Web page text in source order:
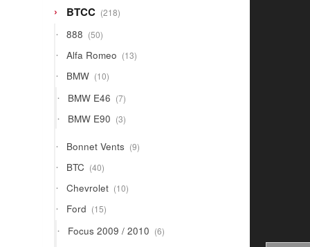
BTCC 218218
products
888 5050
products
Alfa Romeo 1313
products
BMW 1010
products
BMW E46 77
products
BMW E90 33
products
Bonnet Vents 99
products
BTC 4040
products
Chevrolet 1010
products
Ford 1515
products
Focus 2009 / 2010 66
products